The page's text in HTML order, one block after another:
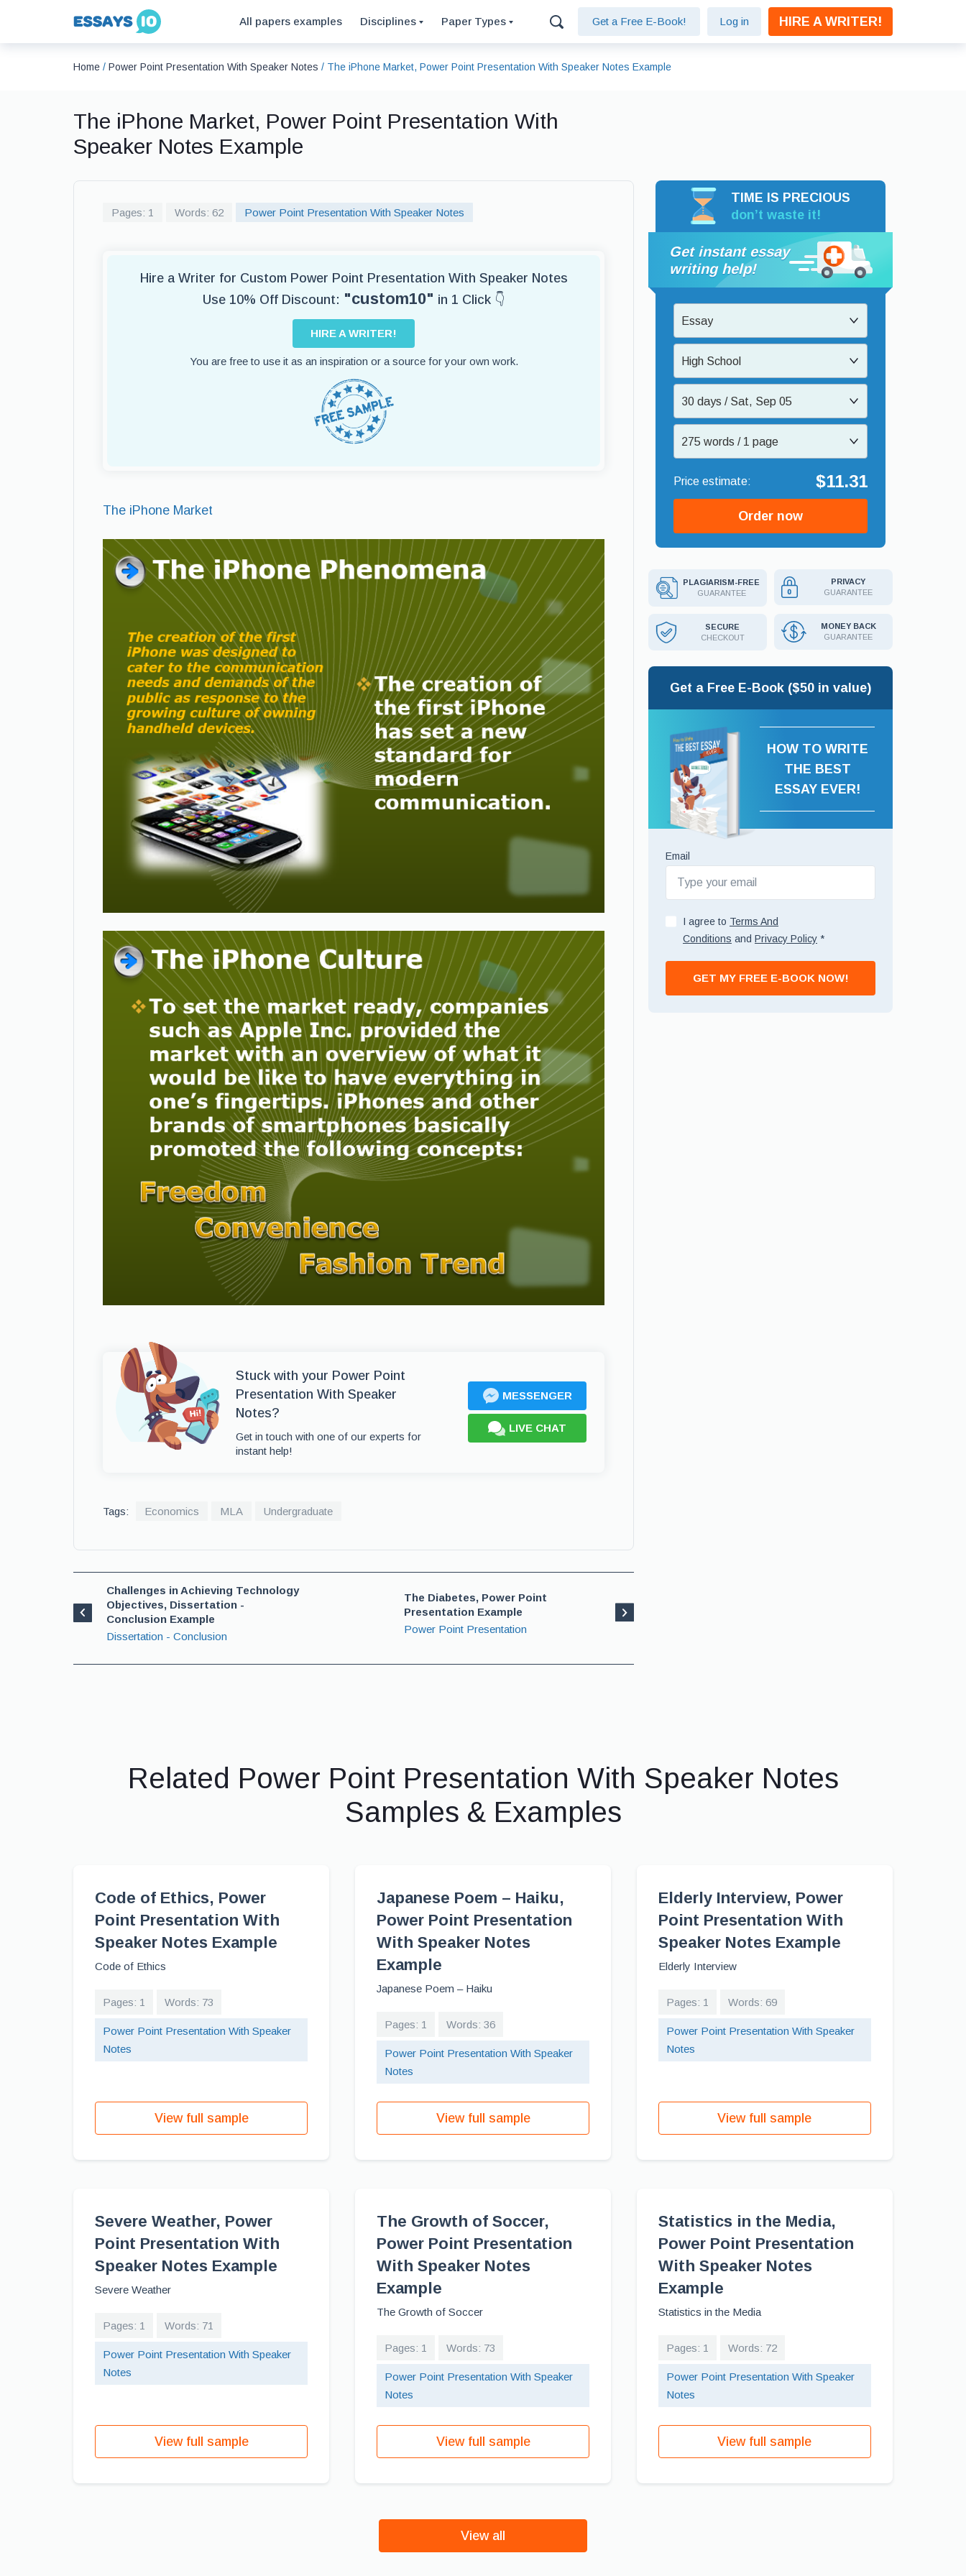
All papers examples Disciplines Paper Types Get a Free E-Book! Log in HIRE A WRITER!
Home / Power Point Presentation With Speaker Notes / The iPhone Market, Power Point Presentation With Speaker Notes Example
The iPhone Market, Power Point Presentation With
Speaker Notes Example
Pages: 1 Words: 62 Power Point Presentation With Speaker Notes
Hire a Writer for Custom Power Point Presentation With Speaker Notes
Use 10% Off Discount: "custom10" in 1 Click 👇
HIRE A WRITER!
You are free to use it as an inspiration or a source for your own work.
The iPhone Market
Stuck with your Power Point
Presentation With Speaker
Notes?
Get in touch with one of our experts for
instant help!
MESSENGER
LIVE CHAT
Tags: Economics MLA Undergraduate
Challenges in Achieving Technology
Objectives, Dissertation -
Conclusion Example
Dissertation - Conclusion
The Diabetes, Power Point
Presentation Example
Power Point Presentation
TIME IS PRECIOUS
don’t waste it!
Get instant essay
writing help!
Essay
High School
30 days / Sat, Sep 05
275 words / 1 page
$11.31
Order now
PLAGIARISM-FREE
GUARANTEE
PRIVACY
GUARANTEE
SECURE
CHECKOUT
MONEY BACK
GUARANTEE
Get a Free E-Book ($50 in value)
HOW TO WRITE
THE BEST
ESSAY EVER!
Email
I agree to Terms And
Conditions and Privacy Policy *
GET MY FREE E-BOOK NOW!
Related Power Point Presentation With Speaker Notes
Samples & Examples
Code of Ethics, Power
Point Presentation With
Speaker Notes Example
Code of Ethics
Pages: 1 Words: 73
Power Point Presentation With Speaker
Notes
View full sample
Japanese Poem – Haiku,
Power Point Presentation
With Speaker Notes
Example
Japanese Poem – Haiku
Pages: 1 Words: 36
Power Point Presentation With Speaker
Notes
View full sample
Elderly Interview, Power
Point Presentation With
Speaker Notes Example
Elderly Interview
Pages: 1 Words: 69
Power Point Presentation With Speaker
Notes
View full sample
Severe Weather, Power
Point Presentation With
Speaker Notes Example
Severe Weather
Pages: 1 Words: 71
Power Point Presentation With Speaker
Notes
View full sample
The Growth of Soccer,
Power Point Presentation
With Speaker Notes
Example
The Growth of Soccer
Pages: 1 Words: 73
Power Point Presentation With Speaker
Notes
View full sample
Statistics in the Media,
Power Point Presentation
With Speaker Notes
Example
Statistics in the Media
Pages: 1 Words: 72
Power Point Presentation With Speaker
Notes
View full sample
View all